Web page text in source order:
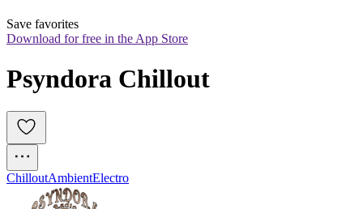
Save favorites
Download for free in the App Store
Psyndora Chillout
ChilloutAmbientElectro